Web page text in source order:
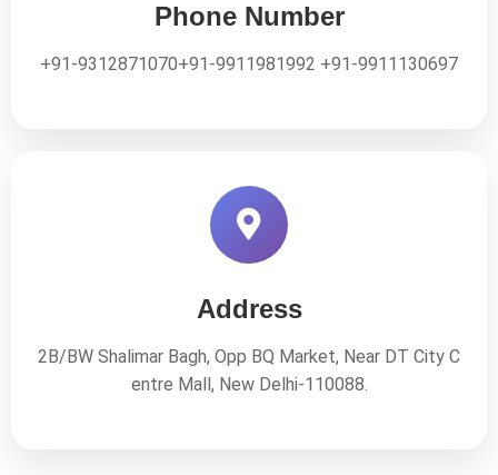
Phone Number
+91-9312871070+91-9911981992 +91-9911130697
Address
2B/BW Shalimar Bagh, Opp BQ Market, Near DT City C
entre Mall, New Delhi-110088.